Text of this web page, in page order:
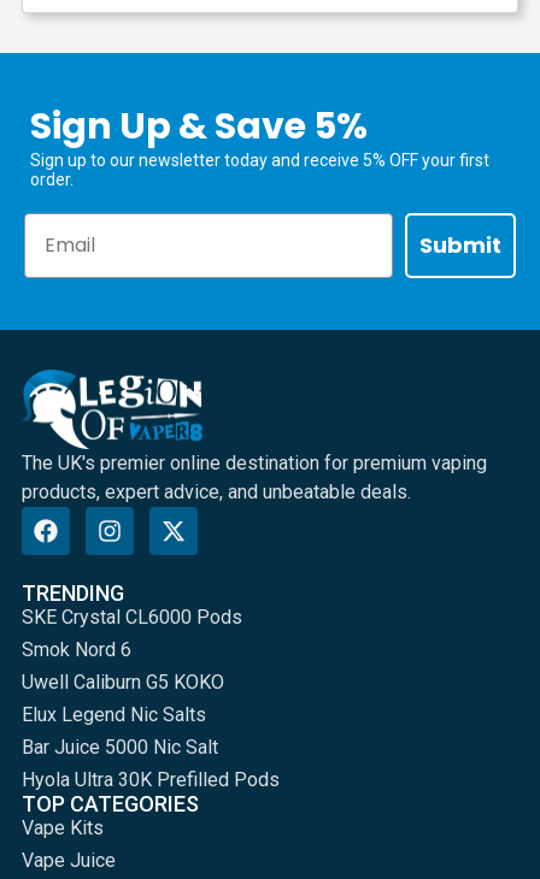
Sign Up & Save 5%
Sign up to our newsletter today and receive 5% OFF your first
order.
Submit
The UK's premier online destination for premium vaping
products, expert advice, and unbeatable deals.
TRENDING
SKE Crystal CL6000 Pods
Smok Nord 6
Uwell Caliburn G5 KOKO
Elux Legend Nic Salts
Bar Juice 5000 Nic Salt
Hyola Ultra 30K Prefilled Pods
TOP CATEGORIES
Vape Kits
Vape Juice